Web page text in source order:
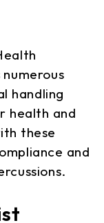
handling
health and
these
and